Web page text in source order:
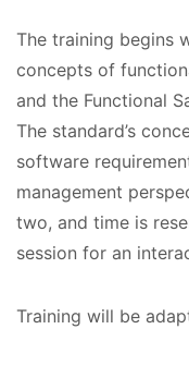
r
s
e
D
a
t
s
The training begins
concepts of
and the Functional
The standard’s
software
management
two, and time is
session for an
Training will be